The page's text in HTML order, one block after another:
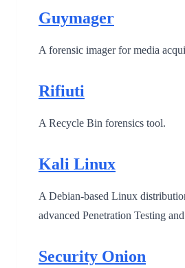
Guymager
A forensic imager for media
Rifiuti
A Recycle Bin forensics tool.
Kali Linux
A Debian-based Linux
advanced Penetration Testing
Security Onion